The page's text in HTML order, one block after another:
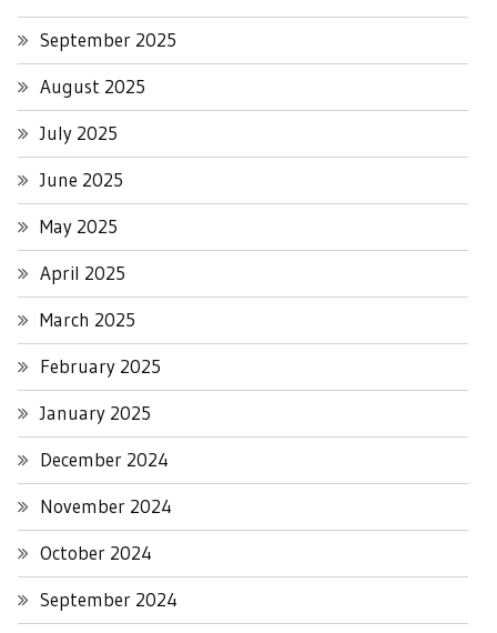
September 2025
August 2025
July 2025
June 2025
May 2025
April 2025
March 2025
February 2025
January 2025
December 2024
November 2024
October 2024
September 2024